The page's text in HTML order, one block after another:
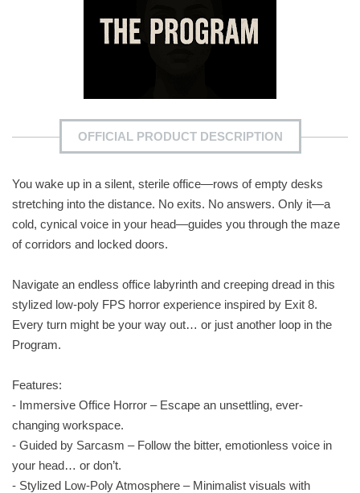
OFFICIAL PRODUCT DESCRIPTION
You wake up in a silent, sterile office—rows of empty desks
stretching into the distance. No exits. No answers. Only it—a
cold, cynical voice in your head—guides you through the maze
of corridors and locked doors.
Navigate an endless office labyrinth and creeping dread in this
stylized low-poly FPS horror experience inspired by Exit 8.
Every turn might be your way out… or just another loop in the
Program.
Features:
- Immersive Office Horror – Escape an unsettling, ever-
changing workspace.
- Guided by Sarcasm – Follow the bitter, emotionless voice in
your head… or don’t.
- Stylized Low-Poly Atmosphere – Minimalist visuals with